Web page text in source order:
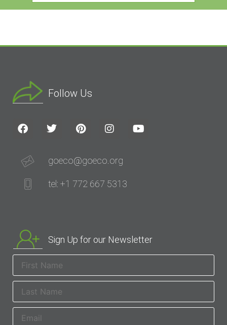
Follow Us
goeco@goeco.org
tel: +1 772 667 5313
Sign Up for our Newsletter